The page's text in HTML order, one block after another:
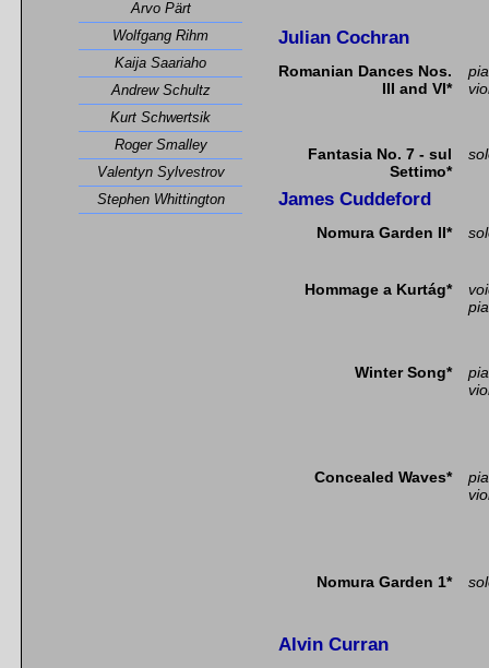
Arvo Pärt
Wolfgang Rihm
Kaija Saariaho
Andrew Schultz
Kurt Schwertsik
Roger Smalley
Valentyn Sylvestrov
Stephen Whittington
Julian Cochran
Romanian Dances Nos.
III and VI*
Fantasia No. 7 - sul
Settimo*
James Cuddeford
Nomura Garden II*
Hommage a Kurtág*
Winter Song*
Concealed Waves*
Nomura Garden 1*
Alvin Curran